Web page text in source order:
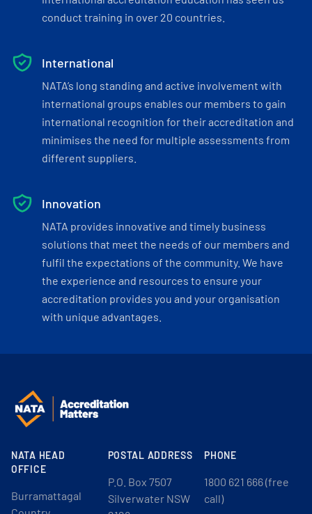
conduct training in over 20 countries.
International
NATA’s long standing and active involvement with
international groups enables our members to gain
international recognition for their accreditation and
minimises the need for multiple assessments from
different suppliers.
Innovation
NATA provides innovative and timely business
solutions that meet the needs of our members and
fulfil the expectations of the community. We have
the experience and resources to ensure your
accreditation provides you and your organisation
with unique advantages.
NATA HEAD
OFFICE
Burramattagal
POSTAL ADDRESS
P.O. Box 7507
Silverwater NSW
PHONE
1800 621 666 (free
call)